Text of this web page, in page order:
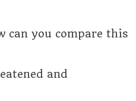
can you compare this
and